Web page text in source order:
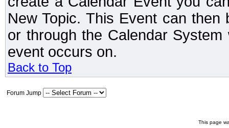
New Topic. This Event can
or through the Calendar
event occurs on.
Back to Top
Forum Jump
This page